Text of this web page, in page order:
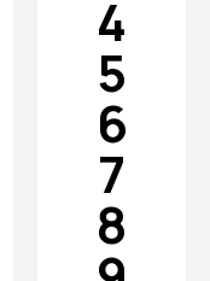
4
5
6
7
8